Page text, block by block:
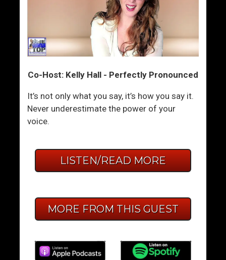
Co-Host: Kelly Hall - Perfectly Pronounced
It’s not only what you say, it’s how you say it.
Never underestimate the power of your
voice.
LISTEN/READ MORE
MORE FROM THIS GUEST